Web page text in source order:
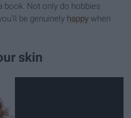
book. Not only do hobbies
be genuinely happy when
skin